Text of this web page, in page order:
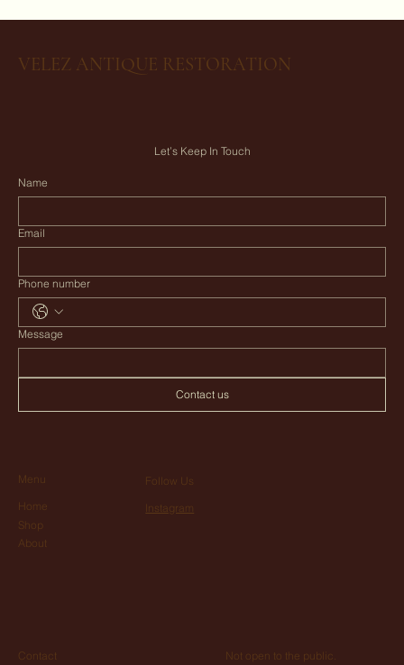
VELEZ ANTIQUE RESTORATION
Let’s Keep In Touch
Name
Email
Phone number
Message
Contact us
Contact
Not open to the public.
Menu
Home
Shop
About
Follow Us
Instagram